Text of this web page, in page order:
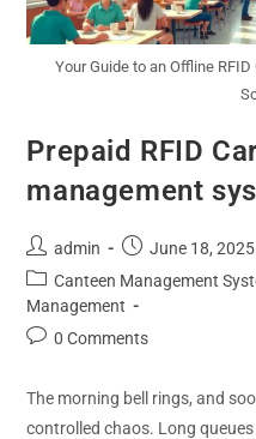
Your Guide to an Offline
Prepaid RFID
management
admin
June 18, 2025
Canteen Management
Management
0 Comments
The morning bell rings, and
controlled chaos. Long